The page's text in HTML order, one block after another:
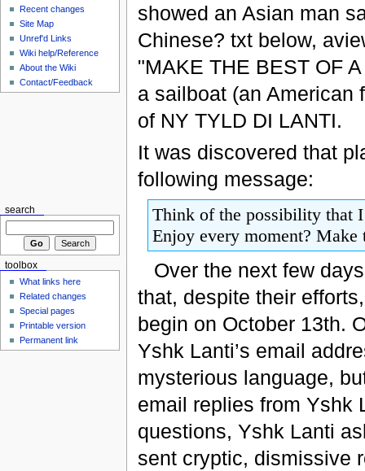
showed an Asian man
Chinese? txt below,
"MAKE THE BEST OF
a sailboat (an American
of NY TYLD DI LANTI.
It was discovered that
following message:
Think of the possibility that
Enjoy every moment?
Over the next few
that, despite their
begin on October 13th.
Yshk Lanti’s email
mysterious language,
email replies from Yshk
questions, Yshk Lanti
sent cryptic, dismissive
Recent changes
Site Map
Unref'd Links
Wiki help/Reference
About the Wiki
Contact/Feedback
search
toolbox
What links here
Related changes
Special pages
Printable version
Permanent link